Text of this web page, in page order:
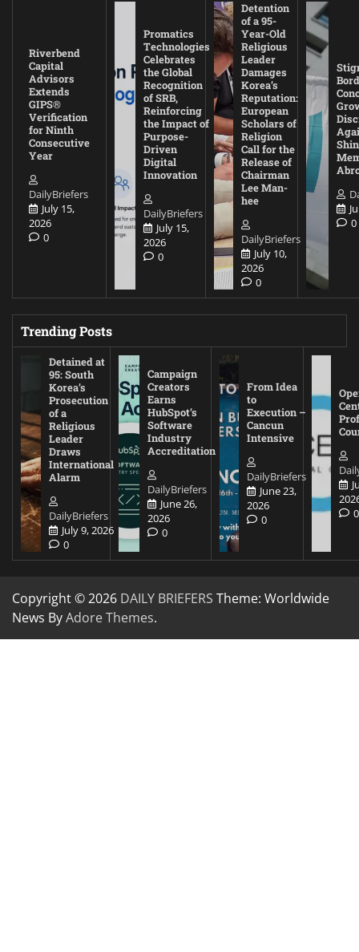
Riverbend
Capital
Advisors
Extends
GIPS®
Verification
for Ninth
Consecutive
Year
DailyBriefers
July 15,
2026
0
Promatics
Technologies
Celebrates
the Global
Recognition
of SRB,
Reinforcing
the Impact of
Purpose-
Driven
Digital
Innovation
DailyBriefers
July 15,
2026
0
Detention
of a 95-
Year-Old
Religious
Leader
Damages
Korea’s
Reputation:
European
Scholars of
Religion
Call for the
Release of
Chairman
Lee Man-
hee
DailyBriefers
July 10,
2026
0
0
Trending Posts
Detained at
95: South
Korea’s
Prosecution
of a
Religious
Leader
Draws
International
Alarm
DailyBriefers
July 9, 2026
0
Campaign
Creators
Earns
HubSpot’s
Software
Industry
Accreditation
DailyBriefers
June 26,
2026
0
From Idea
to
Execution –
Cancun
Intensive
DailyBriefers
June 23,
2026
0
0
Copyright © 2026 DAILY BRIEFERS Theme: Worldwide
News ByAdore Themes.